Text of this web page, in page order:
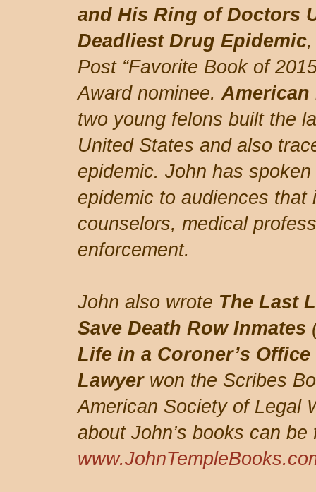
and His Ring of Doctors
Deadliest Drug Epidemic
Post “Favorite Book of
Award nominee.American
two young felons built the
United States and also
epidemic. John has
epidemic to audiences that
counselors, medical
enforcement.
John also wrote The Last
Save Death Row Inmates
Life in a Coroner’s Office
Lawyerwon the Scribes
American Society of Legal
about John’s books can be